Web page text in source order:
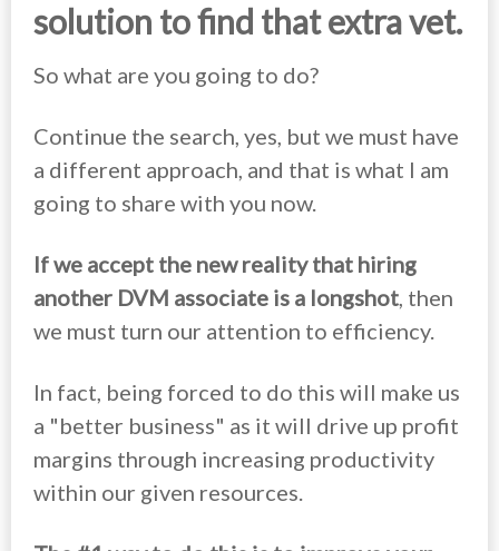
solution to find that extra vet.
So what are you going to do?
Continue the search, yes, but we must have
a different approach, and that is what I am
going to share with you now.
If we accept the new reality that hiring
another DVM associate is a longshot, then
we must turn our attention to efficiency.
In fact, being forced to do this will make us
a "better business" as it will drive up profit
margins through increasing productivity
within our given resources.